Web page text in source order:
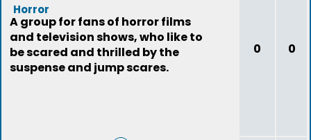
Horror
A group for fans of horror films
and television shows, who like to
be scared and thrilled by the
suspense and jump scares.
0 0